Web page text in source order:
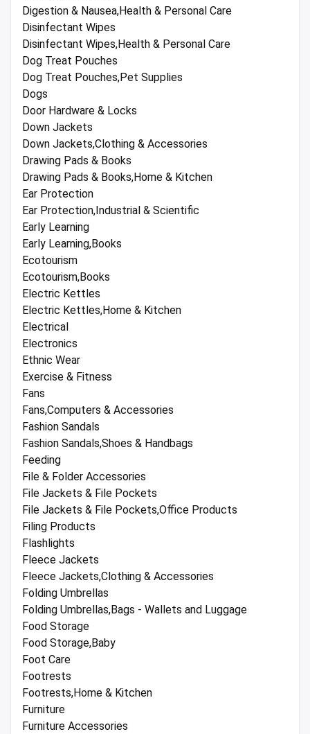
Digestion & Nausea,Health & Personal Care
Disinfectant Wipes
Disinfectant Wipes,Health & Personal Care
Dog Treat Pouches
Dog Treat Pouches,Pet Supplies
Dogs
Door Hardware & Locks
Down Jackets
Down Jackets,Clothing & Accessories
Drawing Pads & Books
Drawing Pads & Books,Home & Kitchen
Ear Protection
Ear Protection,Industrial & Scientific
Early Learning
Early Learning,Books
Ecotourism
Ecotourism,Books
Electric Kettles
Electric Kettles,Home & Kitchen
Electrical
Electronics
Ethnic Wear
Exercise & Fitness
Fans
Fans,Computers & Accessories
Fashion Sandals
Fashion Sandals,Shoes & Handbags
Feeding
File & Folder Accessories
File Jackets & File Pockets
File Jackets & File Pockets,Office Products
Filing Products
Flashlights
Fleece Jackets
Fleece Jackets,Clothing & Accessories
Folding Umbrellas
Folding Umbrellas,Bags - Wallets and Luggage
Food Storage
Food Storage,Baby
Foot Care
Footrests
Footrests,Home & Kitchen
Furniture
Furniture Accessories